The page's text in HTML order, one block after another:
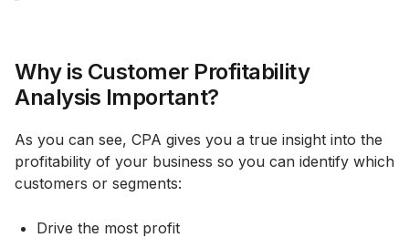
Why is Customer Profitability
Analysis Important?
As you can see, CPA gives you a true insight into the
profitability of your business so you can identify which
customers or segments:
Drive the most profit